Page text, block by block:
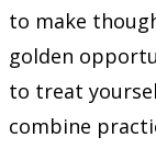
to make
golden
to treat
combine